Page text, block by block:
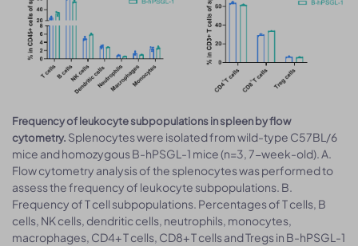
Frequency of leukocyte subpopulations in spleen by flow
cytometry. Splenocytes were isolated from wild-type C57BL/6
mice and homozygous B-hPSGL-1 mice (n=3, 7-week-old). A.
Flow cytometry analysis of the splenocytes was performed to
assess the frequency of leukocyte subpopulations. B.
Frequency of T cell subpopulations. Percentages of T cells, B
cells, NK cells, dendritic cells, neutrophils, monocytes,
macrophages, CD4+ T cells, CD8+ T cells and Tregs in B-hPSGL-1